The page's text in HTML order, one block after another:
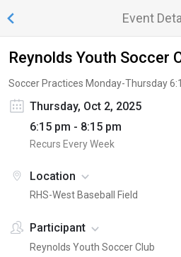
Event
Reynolds Youth Soccer
Soccer Practices Monday-Thursday
Thursday, Oct 2, 2025
6:15 pm - 8:15 pm
Recurs Every Week
Location
RHS-West Baseball Field
Participant
Reynolds Youth Soccer Club